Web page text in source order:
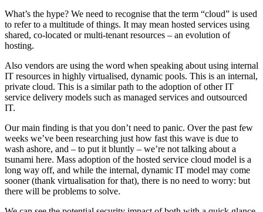
What’s the hype? We need to recognise that the term “cloud” is used
to refer to a multitude of things. It may mean hosted services using
shared, co-located or multi-tenant resources – an evolution of
hosting.
Also vendors are using the word when speaking about using internal
IT resources in highly virtualised, dynamic pools. This is an internal,
private cloud. This is a similar path to the adoption of other IT
service delivery models such as managed services and outsourced
IT.
Our main finding is that you don’t need to panic. Over the past few
weeks we’ve been researching just how fast this wave is due to
wash ashore, and – to put it bluntly – we’re not talking about a
tsunami here. Mass adoption of the hosted service cloud model is a
long way off, and while the internal, dynamic IT model may come
sooner (thank virtualisation for that), there is no need to worry: but
there will be problems to solve.